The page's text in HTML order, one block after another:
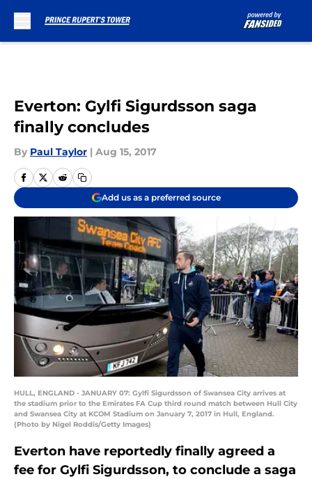
Everton: Gylfi Sigurdsson saga
finally concludes
By Paul Taylor | Aug 15, 2017
Add us as a preferred source
HULL, ENGLAND - JANUARY 07: Gylfi Sigurdsson of Swansea City arrives at
the stadium prior to the Emirates FA Cup third round match between Hull City
and Swansea City at KCOM Stadium on January 7, 2017 in Hull, England.
(Photo by Nigel Roddis/Getty Images)
Everton have reportedly finally agreed a
fee for Gylfi Sigurdsson, to conclude a saga